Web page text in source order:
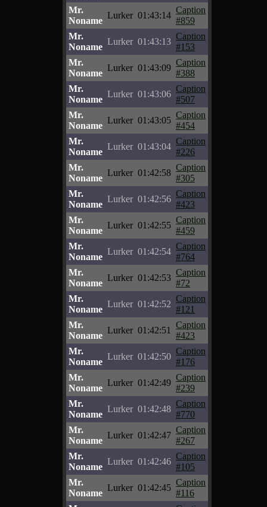
Mr.
Noname
Lurker 01:43:14
Caption
#859
Mr.
Noname
Lurker 01:43:13
Caption
#153
Mr.
Noname
Lurker 01:43:09
Caption
#388
Mr.
Noname
Lurker 01:43:06
Caption
#507
Mr.
Noname
Lurker 01:43:05
Caption
#454
Mr.
Noname
Lurker 01:43:04
Caption
#226
Mr.
Noname
Lurker 01:42:58
Caption
#305
Mr.
Noname
Lurker 01:42:56
Caption
#423
Mr.
Noname
Lurker 01:42:55
Caption
#459
Mr.
Noname
Lurker 01:42:54
Caption
#764
Mr.
Noname
Lurker 01:42:53
Caption
#72
Mr.
Noname
Lurker 01:42:52
Caption
#121
Mr.
Noname
Lurker 01:42:51
Caption
#423
Mr.
Noname
Lurker 01:42:50
Caption
#176
Mr.
Noname
Lurker 01:42:49
Caption
#239
Mr.
Noname
Lurker 01:42:48
Caption
#770
Mr.
Noname
Lurker 01:42:47
Caption
#267
Mr.
Noname
Lurker 01:42:46
Caption
#105
Mr.
Noname
Lurker 01:42:45
Caption
#116